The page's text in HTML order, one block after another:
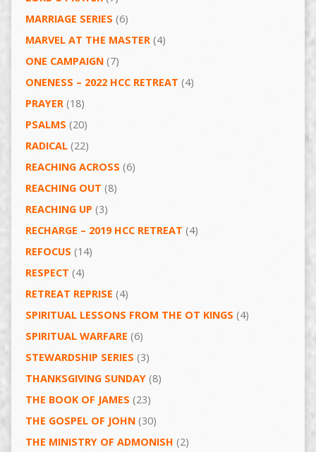
MARRIAGE SERIES (6)
MARVEL AT THE MASTER(4)
ONE CAMPAIGN(7)
ONENESS – 2022 HCC RETREAT (4)
PRAYER(18)
PSALMS (20)
RADICAL(22)
REACHING ACROSS (6)
REACHING OUT (8)
REACHING UP (3)
RECHARGE – 2019 HCC RETREAT (4)
REFOCUS (14)
RESPECT (4)
RETREAT REPRISE (4)
SPIRITUAL LESSONS FROM THE OT KINGS (4)
SPIRITUAL WARFARE (6)
STEWARDSHIP SERIES (3)
THANKSGIVING SUNDAY(8)
THE BOOK OF JAMES (23)
THE GOSPEL OF JOHN(30)
THE MINISTRY OF ADMONISH (2)